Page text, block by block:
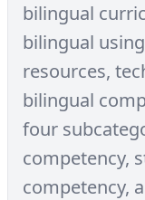
bilingual
bilingual
resources,
bilingual
four
competency,
competency,